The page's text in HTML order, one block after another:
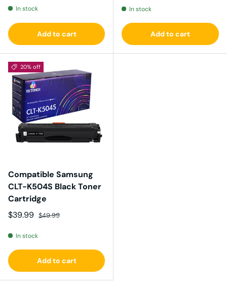
In stock
Add to cart
In stock
Add to cart
20% off
Compatible Samsung
CLT-K504S Black Toner
Cartridge
Sale price
$39.99 Regular price
$49.99
In stock
Add to cart